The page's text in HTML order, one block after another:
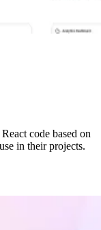
code based on
in their projects.